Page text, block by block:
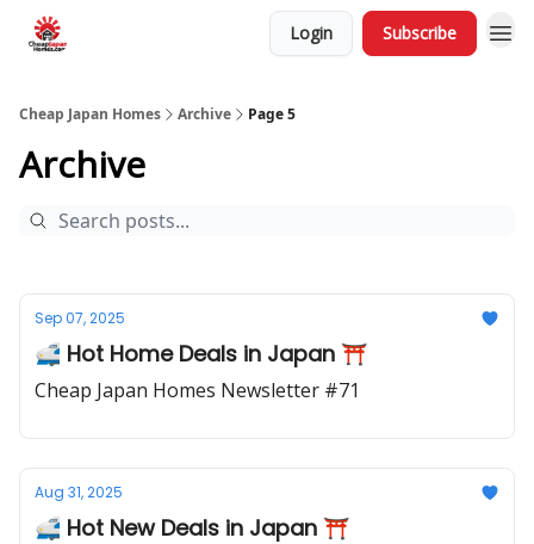
Login Subscribe
Cheap Japan Homes Archive Page 5
Archive
Sep 07, 2025
🚅 Hot Home Deals in Japan ⛩️
Cheap Japan Homes Newsletter #71
Aug 31, 2025
🚅 Hot New Deals in Japan ⛩️